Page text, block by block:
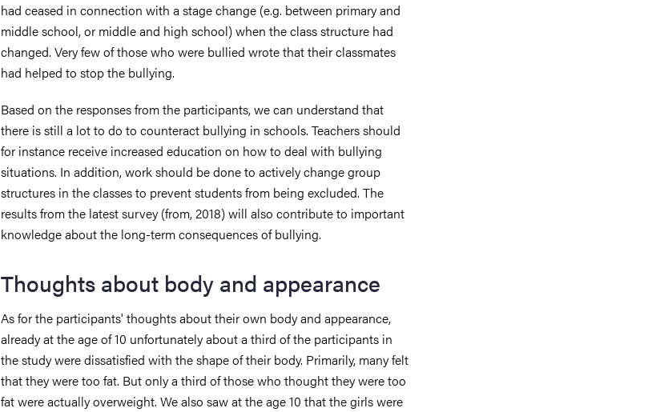
had ceased in connection with a stage change (e.g. between primary and
middle school, or middle and high school) when the class structure had
changed. Very few of those who were bullied wrote that their classmates
had helped to stop the bullying.
Based on the responses from the participants, we can understand that
there is still a lot to do to counteract bullying in schools. Teachers should
for instance receive increased education on how to deal with bullying
situations. In addition, work should be done to actively change group
structures in the classes to prevent students from being excluded. The
results from the latest survey (from, 2018) will also contribute to important
knowledge about the long-term consequences of bullying.
Thoughts about body and appearance
As for the participants' thoughts about their own body and appearance,
already at the age of 10 unfortunately about a third of the participants in
the study were dissatisfied with the shape of their body. Primarily, many felt
that they were too fat. But only a third of those who thought they were too
fat were actually overweight. We also saw at the age 10 that the girls were